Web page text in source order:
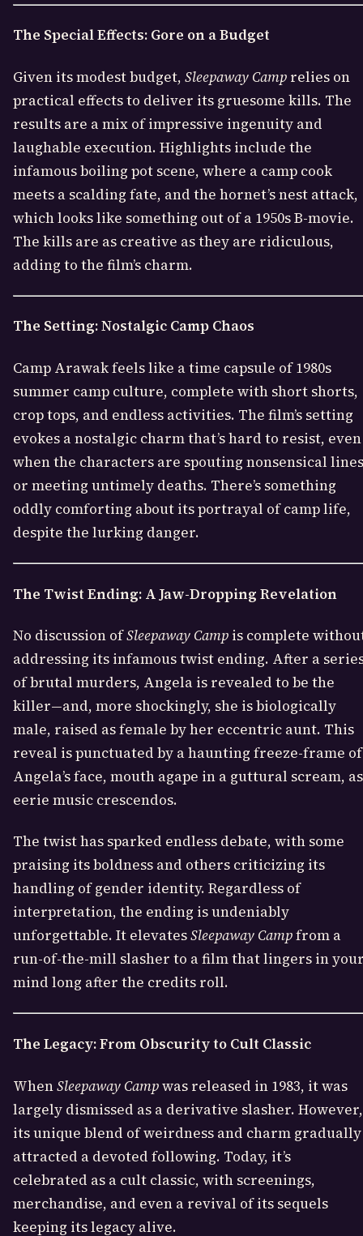
The Special Effects: Gore on a Budget
Given its modest budget, Sleepaway Camp relies on
practical effects to deliver its gruesome kills. The
results are a mix of impressive ingenuity and
laughable execution. Highlights include the
infamous boiling pot scene, where a camp cook
meets a scalding fate, and the hornet’s nest attack,
which looks like something out of a 1950s B-movie.
The kills are as creative as they are ridiculous,
adding to the film’s charm.
The Setting: Nostalgic Camp Chaos
Camp Arawak feels like a time capsule of 1980s
summer camp culture, complete with short shorts,
crop tops, and endless activities. The film’s setting
evokes a nostalgic charm that’s hard to resist, even
when the characters are spouting nonsensical lines
or meeting untimely deaths. There’s something
oddly comforting about its portrayal of camp life,
despite the lurking danger.
The Twist Ending: A Jaw-Dropping Revelation
No discussion ofSleepaway Camp is complete
addressing its infamous twist ending. After a
of brutal murders, Angela is revealed to be the
killer—and, more shockingly, she is biologically
male, raised as female by her eccentric aunt. This
reveal is punctuated by a haunting freeze-frame of
Angela’s face, mouth agape in a guttural scream, as
eerie music crescendos.
The twist has sparked endless debate, with some
praising its boldness and others criticizing its
handling of gender identity. Regardless of
interpretation, the ending is undeniably
unforgettable. It elevatesSleepaway Campfrom a
run-of-the-mill slasher to a film that lingers in
mind long after the credits roll.
The Legacy: From Obscurity to Cult Classic
WhenSleepaway Campwas released in 1983, it was
largely dismissed as a derivative slasher. However,
its unique blend of weirdness and charm gradually
attracted a devoted following. Today, it’s
celebrated as a cult classic, with screenings,
merchandise, and even a revival of its sequels
keeping its legacy alive.